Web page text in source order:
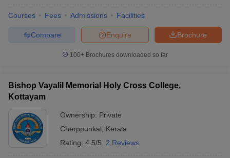
Courses Fees Admissions Facilities
Brochure
Enquire
Compare
100+ Brochures downloaded so far
Bishop Vayalil Memorial Holy Cross College,
Kottayam
Ownership: Private
Cherppunkal
Kerala
Rating: 4.5/5 2 Reviews